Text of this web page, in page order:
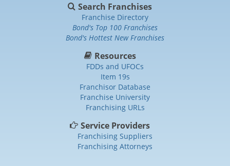
Search Franchises
Franchise Directory
Bond's Top 100 Franchises
Bond's Hottest New Franchises
Resources
FDDs and UFOCs
Item 19s
Franchisor Database
Franchise University
Franchising URLs
Service Providers
Franchising Suppliers
Franchising Attorneys